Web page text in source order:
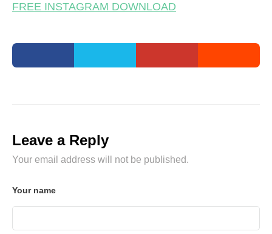
FREE INSTAGRAM DOWNLOAD
Leave a Reply
Your email address will not be published.
Your name